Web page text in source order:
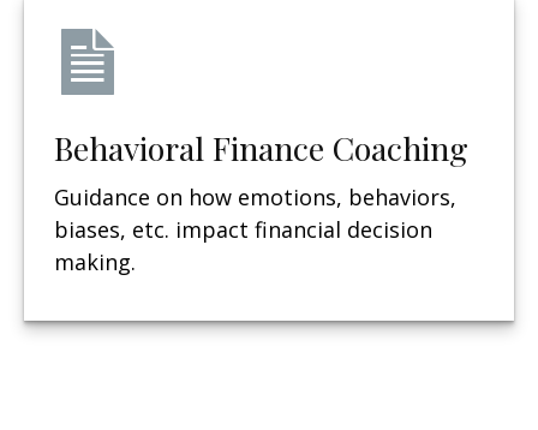
Behavioral Finance Coaching
Guidance on how emotions, behaviors,
biases, etc. impact financial decision
making.